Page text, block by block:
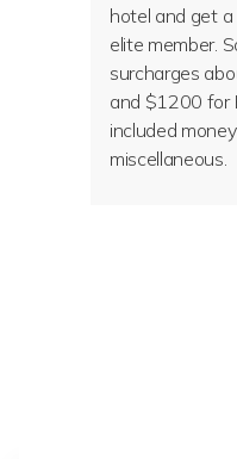
hotel and get
elite member.
surcharges
and $1200 for
included
miscellaneous.